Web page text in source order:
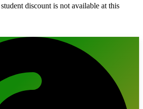
discount is not available at this